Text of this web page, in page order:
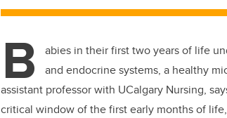
B
abies in their first two years of life
and endocrine systems, a healthy
assistant professor with UCalgary Nursing,
critical window of the first early months of